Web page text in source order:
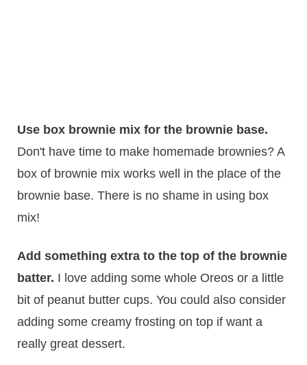
Use box brownie mix for the brownie base.
Don't have time to make homemade brownies? A
box of brownie mix works well in the place of the
brownie base. There is no shame in using box
mix!
Add something extra to the top of the brownie
batter. ​I love adding some whole Oreos or a little
bit of peanut butter cups. You could also consider
adding some creamy frosting on top if want a
really great dessert.